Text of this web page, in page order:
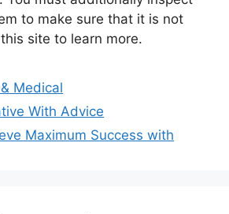
to make sure that it is not
site to learn more.
Medical
With Advice
Maximum Success with